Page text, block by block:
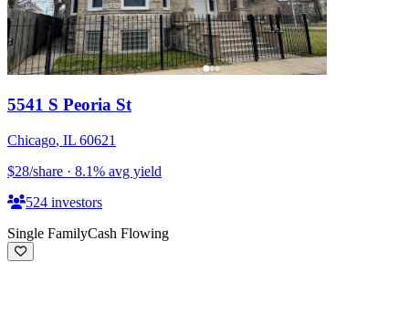
5541 S Peoria St
Chicago, IL 60621
$28/share · 8.1% avg yield
524 investors
Single FamilyCash Flowing